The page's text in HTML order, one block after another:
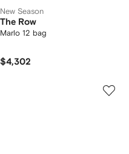
New Season
The Row
Marlo 12 bag
$4,302